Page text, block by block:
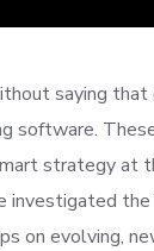
saying
software.
strategy at
investigated
on evolving,